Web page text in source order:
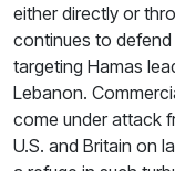
either directly or
continues to
targeting Hamas
Lebanon.
come under attack
U.S. and Britain on